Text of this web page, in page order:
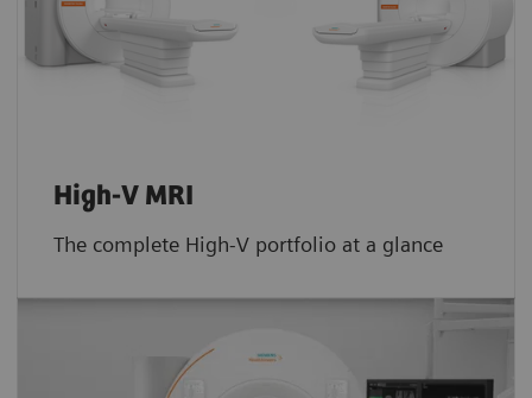
High-V MRI
The complete High-V portfolio at a glance